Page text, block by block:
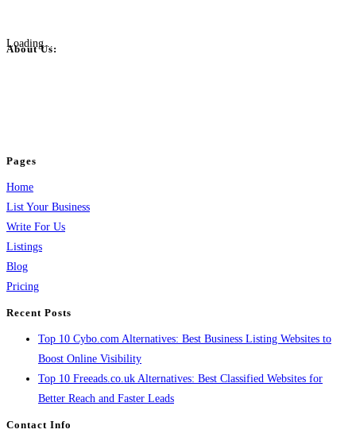
Loading...
About Us:
Pages
Home
List Your Business
Write For Us
Listings
Blog
Pricing
Recent Posts
Top 10 Cybo.com Alternatives: Best Business Listing Websites to
Boost Online Visibility
Top 10 Freeads.co.uk Alternatives: Best Classified Websites for
Better Reach and Faster Leads
Contact Info